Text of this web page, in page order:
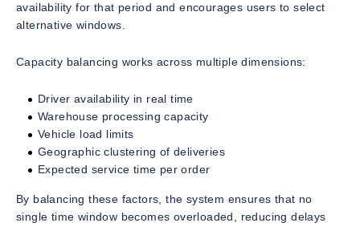
availability for that period and encourages users to select
alternative windows.
Capacity balancing works across multiple dimensions:
Driver availability in real time
Warehouse processing capacity
Vehicle load limits
Geographic clustering of deliveries
Expected service time per order
By balancing these factors, the system ensures that no
single time window becomes overloaded, reducing delays